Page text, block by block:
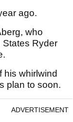
ago.
who
States Ryder
his whirlwind
plan to soon.
ADVERTISEMENT